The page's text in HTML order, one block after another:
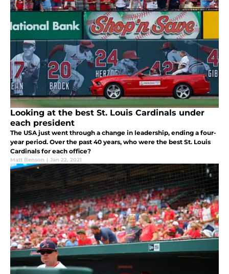
Looking at the best St. Louis Cardinals under
each president
The USA just went through a change in leadership, ending a four-
year period. Over the past 40 years, who were the best St. Louis
Cardinals for each office?
Matt Benson | Jan 22, 2021